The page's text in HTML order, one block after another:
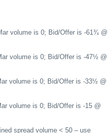
volume is 0; Bid/Offer is -61¾ @
volume is 0; Bid/Offer is -47½ @
volume is 0; Bid/Offer is -33½ @
volume is 0; Bid/Offer is -15 @
spread volume < 50 – use